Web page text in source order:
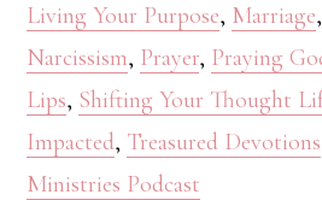
Living Your Purpose, Marriage,
Narcissism, Prayer, Praying
Lips, Shifting Your Thought
Impacted, Treasured Devotions
Ministries Podcast